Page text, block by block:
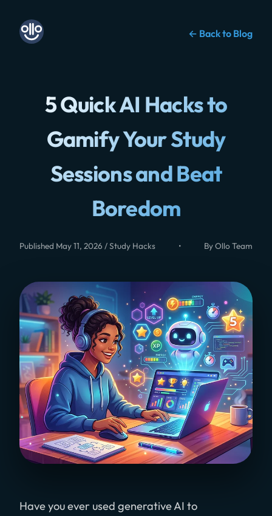
← Back to Blog
5 Quick AI Hacks to
Gamify Your Study
Sessions and Beat
Boredom
Published May 11, 2026 / Study Hacks • By Ollo Team
Have you ever used generative AI to